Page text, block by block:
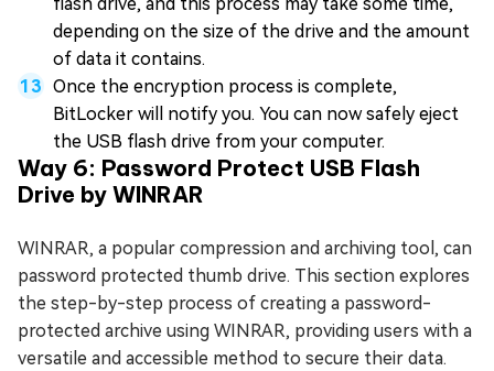
flash drive, and this process may take some time,
depending on the size of the drive and the amount
of data it contains.
Once the encryption process is complete,
BitLocker will notify you. You can now safely eject
the USB flash drive from your computer.
Way 6: Password Protect USB Flash
Drive by WINRAR
WINRAR, a popular compression and archiving tool, can
password protected thumb drive. This section explores
the step-by-step process of creating a password-
protected archive using WINRAR, providing users with a
versatile and accessible method to secure their data.